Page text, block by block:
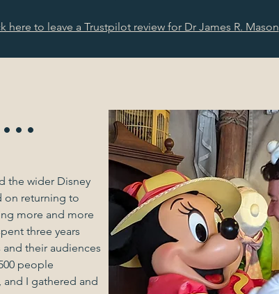
here to leave a Trustpilot review for Dr James R. Mason
the wider Disney
on returning to
more and more
three years
their audiences
people
I gathered and